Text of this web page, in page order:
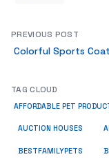
PREVIOUS POST
Colorful Sports
TAG CLOUD
AFFORDABLE PET
AUCTION HOUSES
BESTFAMILYPETS